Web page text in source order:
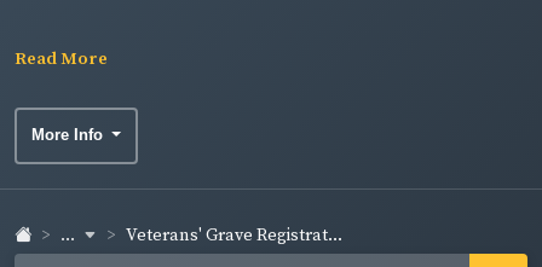
Read More
More Info
... Veterans' Grave Registrat...